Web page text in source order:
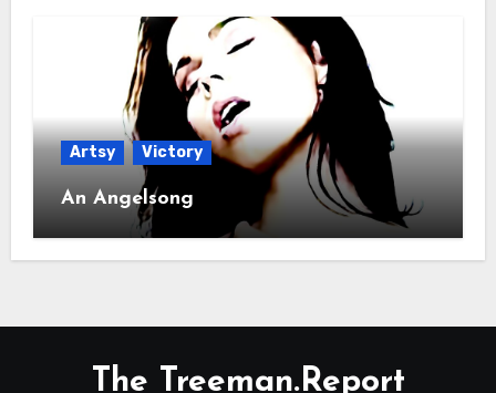
Artsy Victory
An Angelsong
The Treeman.Report